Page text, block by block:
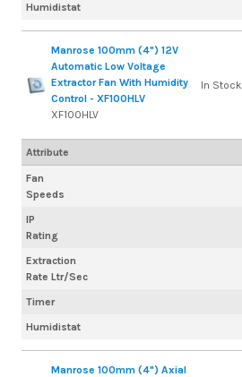
Humidistat
Manrose 100mm (4") 12V
Automatic Low Voltage
Extractor Fan With Humidity
Control - XF100HLV
XF100HLV
Fan
Speeds
IP
Rating
Extraction
Rate Ltr/Sec
Timer
Humidistat
In Stock
Attribute
Manrose 100mm (4") Axial